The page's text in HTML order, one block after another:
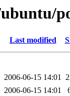
Last modified
2006-06-15 14:01
2006-06-15 14:01